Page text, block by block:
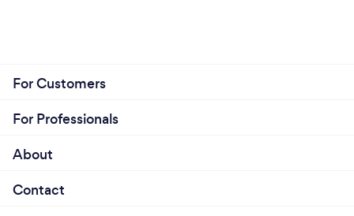
For Customers
For Professionals
About
Contact